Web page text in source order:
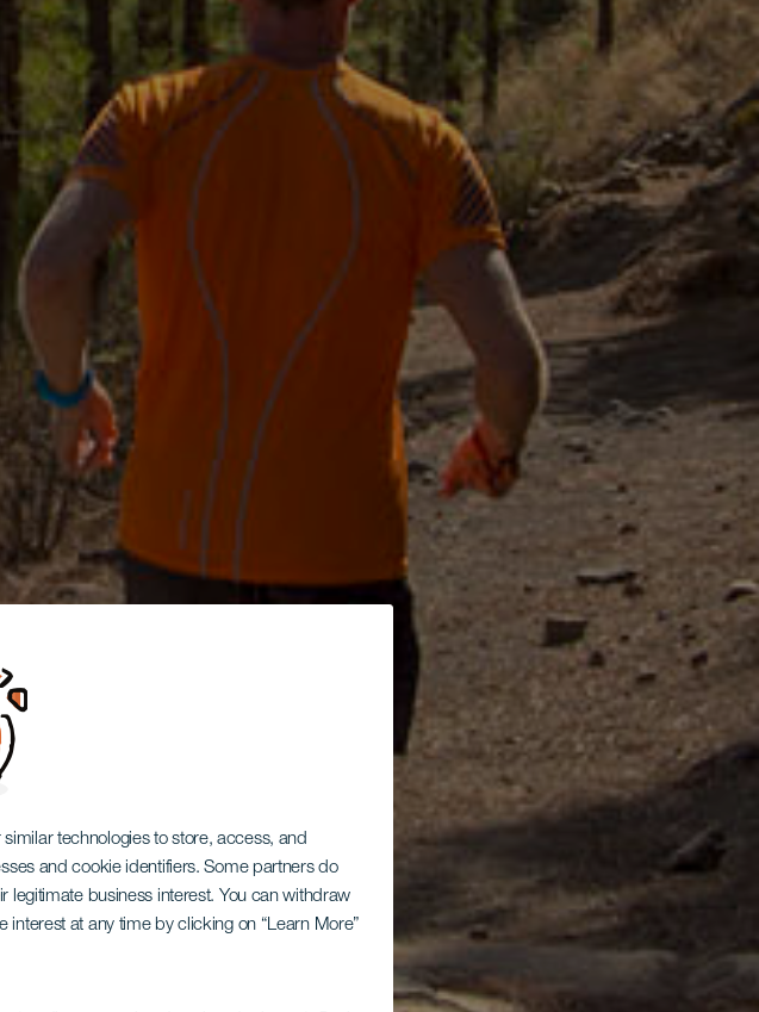
technologies to store, access, and
and cookie identifiers. Some partners do
legitimate business interest. You can withdraw
at any time by clicking on “Learn More”